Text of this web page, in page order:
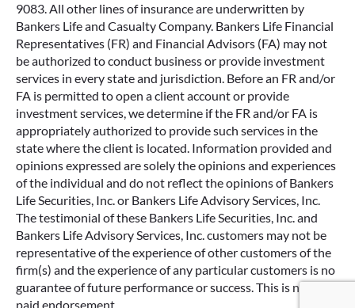
9083. All other lines of insurance are underwritten by
Bankers Life and Casualty Company. Bankers Life Financial
Representatives (FR) and Financial Advisors (FA) may not
be authorized to conduct business or provide investment
services in every state and jurisdiction. Before an FR and/or
FA is permitted to open a client account or provide
investment services, we determine if the FR and/or FA is
appropriately authorized to provide such services in the
state where the client is located. Information provided and
opinions expressed are solely the opinions and experiences
of the individual and do not reflect the opinions of Bankers
Life Securities, Inc. or Bankers Life Advisory Services, Inc.
The testimonial of these Bankers Life Securities, Inc. and
Bankers Life Advisory Services, Inc. customers may not be
representative of the experience of other customers of the
firm(s) and the experience of any particular customers is no
guarantee of future performance or success. This is not a
paid endorsement.